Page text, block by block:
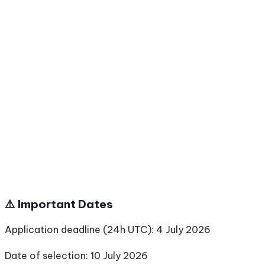
⚠️ Important Dates
Application deadline (24h UTC): 4 July 2026
Date of selection: 10 July 2026